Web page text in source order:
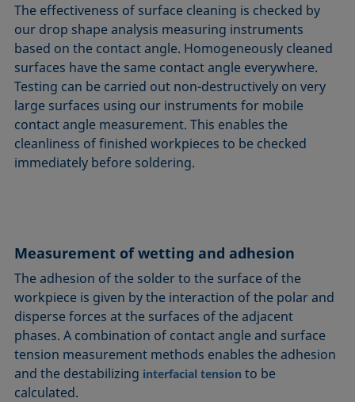
The effectiveness of surface cleaning is checked by
our drop shape analysis measuring instruments
based on the contact angle. Homogeneously cleaned
surfaces have the same contact angle everywhere.
Testing can be carried out non-destructively on very
large surfaces using our instruments for mobile
contact angle measurement. This enables the
cleanliness of finished workpieces to be checked
immediately before soldering.
Measurement of wetting and adhesion
The adhesion of the solder to the surface of the
workpiece is given by the interaction of the polar and
disperse forces at the surfaces of the adjacent
phases. A combination of contact angle and surface
tension measurement methods enables the adhesion
and the destabilizing interfacial tension to be
calculated.